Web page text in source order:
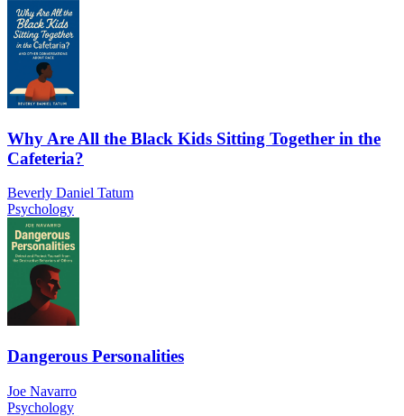
Why Are All the Black Kids Sitting Together in the
Cafeteria?
Beverly Daniel Tatum
Psychology
Dangerous Personalities
Joe Navarro
Psychology